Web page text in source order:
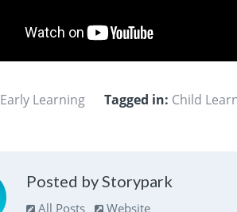
Early Learning Tagged in: Child
Posted by Storypark
All Posts Website